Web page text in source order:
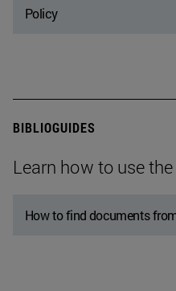
Policy
BIBLIOGUIDES
Learn how to use
How to find documents